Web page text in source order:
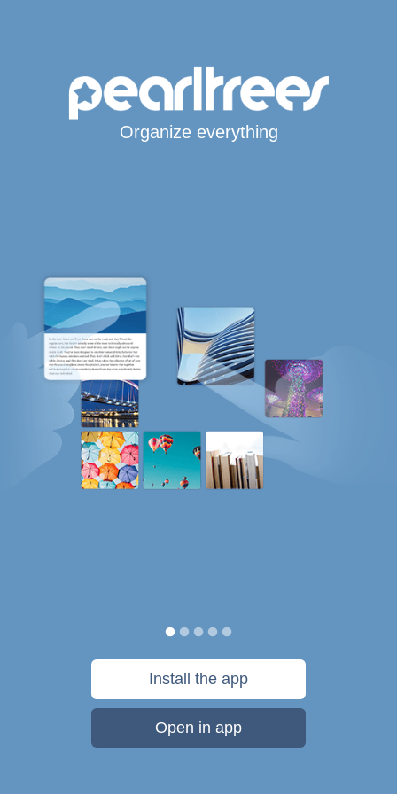
Organize everything
Install the app
Open in app